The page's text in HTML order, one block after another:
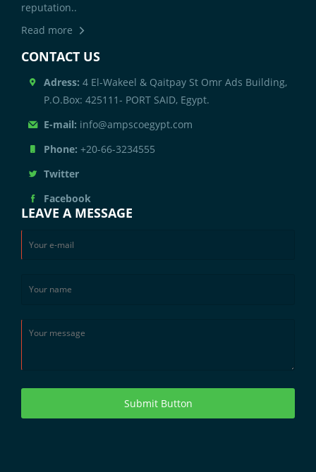
reputation..
Read more
CONTACT US
Adress: 4 El-Wakeel & Qaitpay St Omr Ads Building,
P.O.Box: 425111- PORT SAID, Egypt.
E-mail: info@ampscoegypt.com
Phone: +20-66-3234555
Twitter
Facebook
LEAVE A MESSAGE
Submit Button